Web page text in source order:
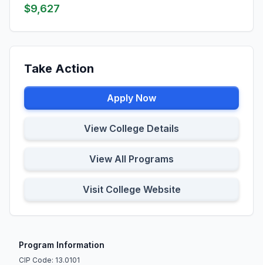
$9,627
Take Action
Apply Now
View College Details
View All Programs
Visit College Website
Program Information
CIP Code: 13.0101